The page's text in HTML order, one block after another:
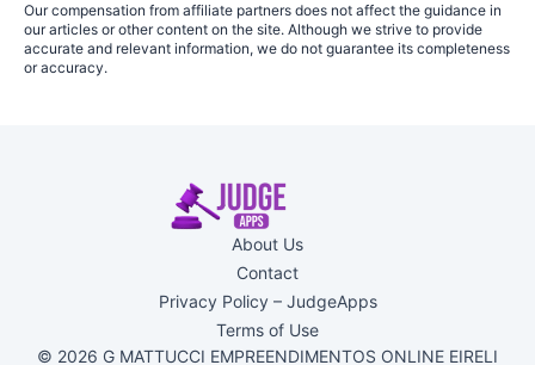
Our compensation from affiliate partners does not affect the guidance in
our articles or other content on the site. Although we strive to provide
accurate and relevant information, we do not guarantee its completeness
or accuracy.
About Us
Contact
Privacy Policy – JudgeApps
Terms of Use
© 2026 G MATTUCCI EMPREENDIMENTOS ONLINE EIRELI